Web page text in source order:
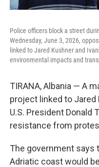
Police officers block a street
Wednesday, June 3, 2026,
linked to Jared Kushner and
environmental impacts and
TIRANA, Albania — A
project linked to Jared
U.S. President Donald
resistance from
The government says
Adriatic coast would